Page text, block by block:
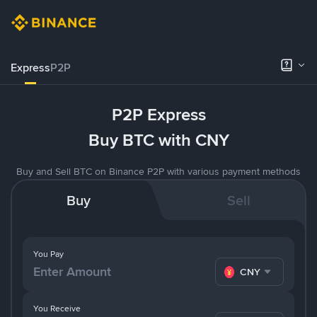
ExpressP2P
P2P Express
Buy BTC with CNY
Buy and Sell BTC on Binance P2P with various payment methods
Buy Sell
You Pay
CNY
You Receive